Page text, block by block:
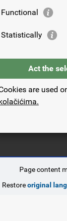
Your e-mail
Functional
Statistically
Act the
are used
Page content
Restoreoriginal